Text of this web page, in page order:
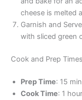
cheese is melted
Garnish and
with sliced green
Cook and Prep Times
Prep Time: 15
Cook Time: 1 hour